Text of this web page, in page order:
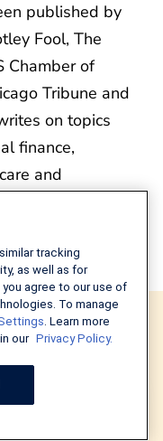
published by
Fool, The
Chamber of
Tribune and
on topics
finance,
and
blogs, including
tracking
as well as for
agree to our use of
To manage
. Learn more
our Privacy Policy.